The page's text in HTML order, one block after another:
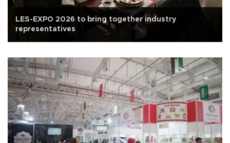
LES-EXPO 2026 to bring together industry
representatives